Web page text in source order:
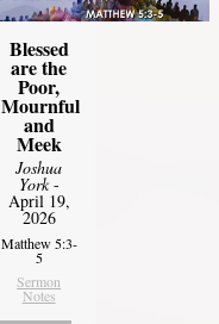
Blessed
are the
Poor,
Mournful
and
Meek
Joshua
York-
April 19,
2026
Matthew 5:3-
5
Sermon
Notes